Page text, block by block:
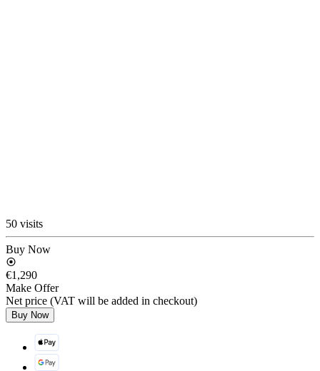
50 visits
Buy Now
€1,290
Make Offer
Net price (VAT will be added in checkout)
Buy Now